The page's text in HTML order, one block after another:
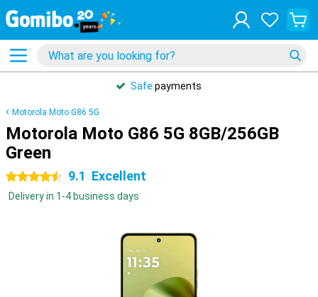
Safe payments
Motorola Moto G86 5G
Motorola Moto G86 5G 8GB/256GB
Green
4.5 stars 9.1 Excellent
Delivery in 1-4 business days